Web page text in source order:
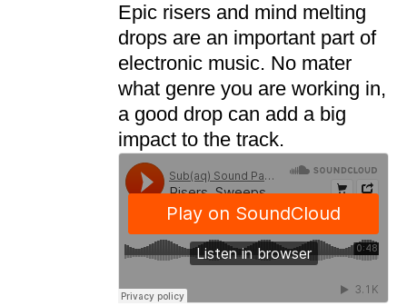
Epic risers and mind melting
drops are an important part of
electronic music. No mater
what genre you are working in,
a good drop can add a big
impact to the track.